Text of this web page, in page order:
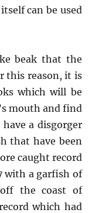
can be used
beak that the
this reason, it is
which will be
mouth and find
a disgorger
that have been
caught record
with a garfish of
the coast of
which had